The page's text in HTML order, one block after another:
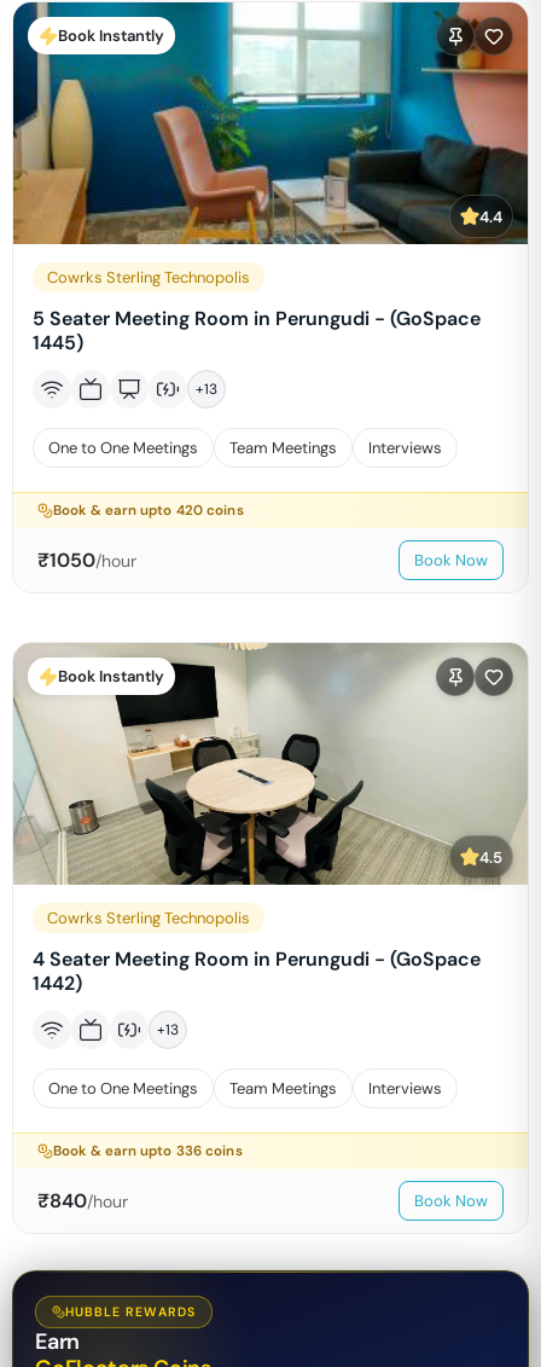
Book Instantly
4.4
Cowrks Sterling Technopolis
5 Seater Meeting Room in Perungudi - (GoSpace
1445)
+13
One to One Meetings Team Meetings Interviews
Book & earn upto 420 coins
₹1050/hour Book Now
Book Instantly
4.5
Cowrks Sterling Technopolis
4 Seater Meeting Room in Perungudi - (GoSpace
1442)
+13
One to One Meetings Team Meetings Interviews
Book & earn upto 336 coins
₹840/hour Book Now
HUBBLE REWARDS
Earn